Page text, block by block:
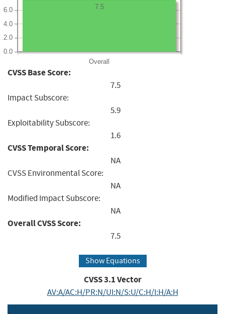
Overall
0.0
2.0
4.0
6.0 7.5
CVSS Base Score:
7.5
Impact Subscore:
5.9
Exploitability Subscore:
1.6
CVSS Temporal Score:
NA
CVSS Environmental Score:
NA
Modified Impact Subscore:
NA
Overall CVSS Score:
7.5
Show Equations
CVSS3.1Vector
AV:A/AC:H/PR:N/UI:N/S:U/C:H/I:H/A:H